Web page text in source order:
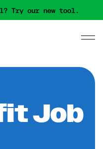
Try our new tool.
Job